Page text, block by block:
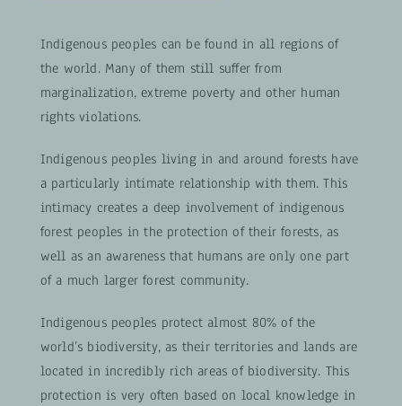
Indigenous peoples can be found in all regions of
the world. Many of them still suffer from
marginalization, extreme poverty and other human
rights violations.
Indigenous peoples living in and around forests have
a particularly intimate relationship with them. This
intimacy creates a deep involvement of indigenous
forest peoples in the protection of their forests, as
well as an awareness that humans are only one part
of a much larger forest community.
Indigenous peoples protect almost 80% of the
world’s biodiversity, as their territories and lands are
located in incredibly rich areas of biodiversity. This
protection is very often based on local knowledge in